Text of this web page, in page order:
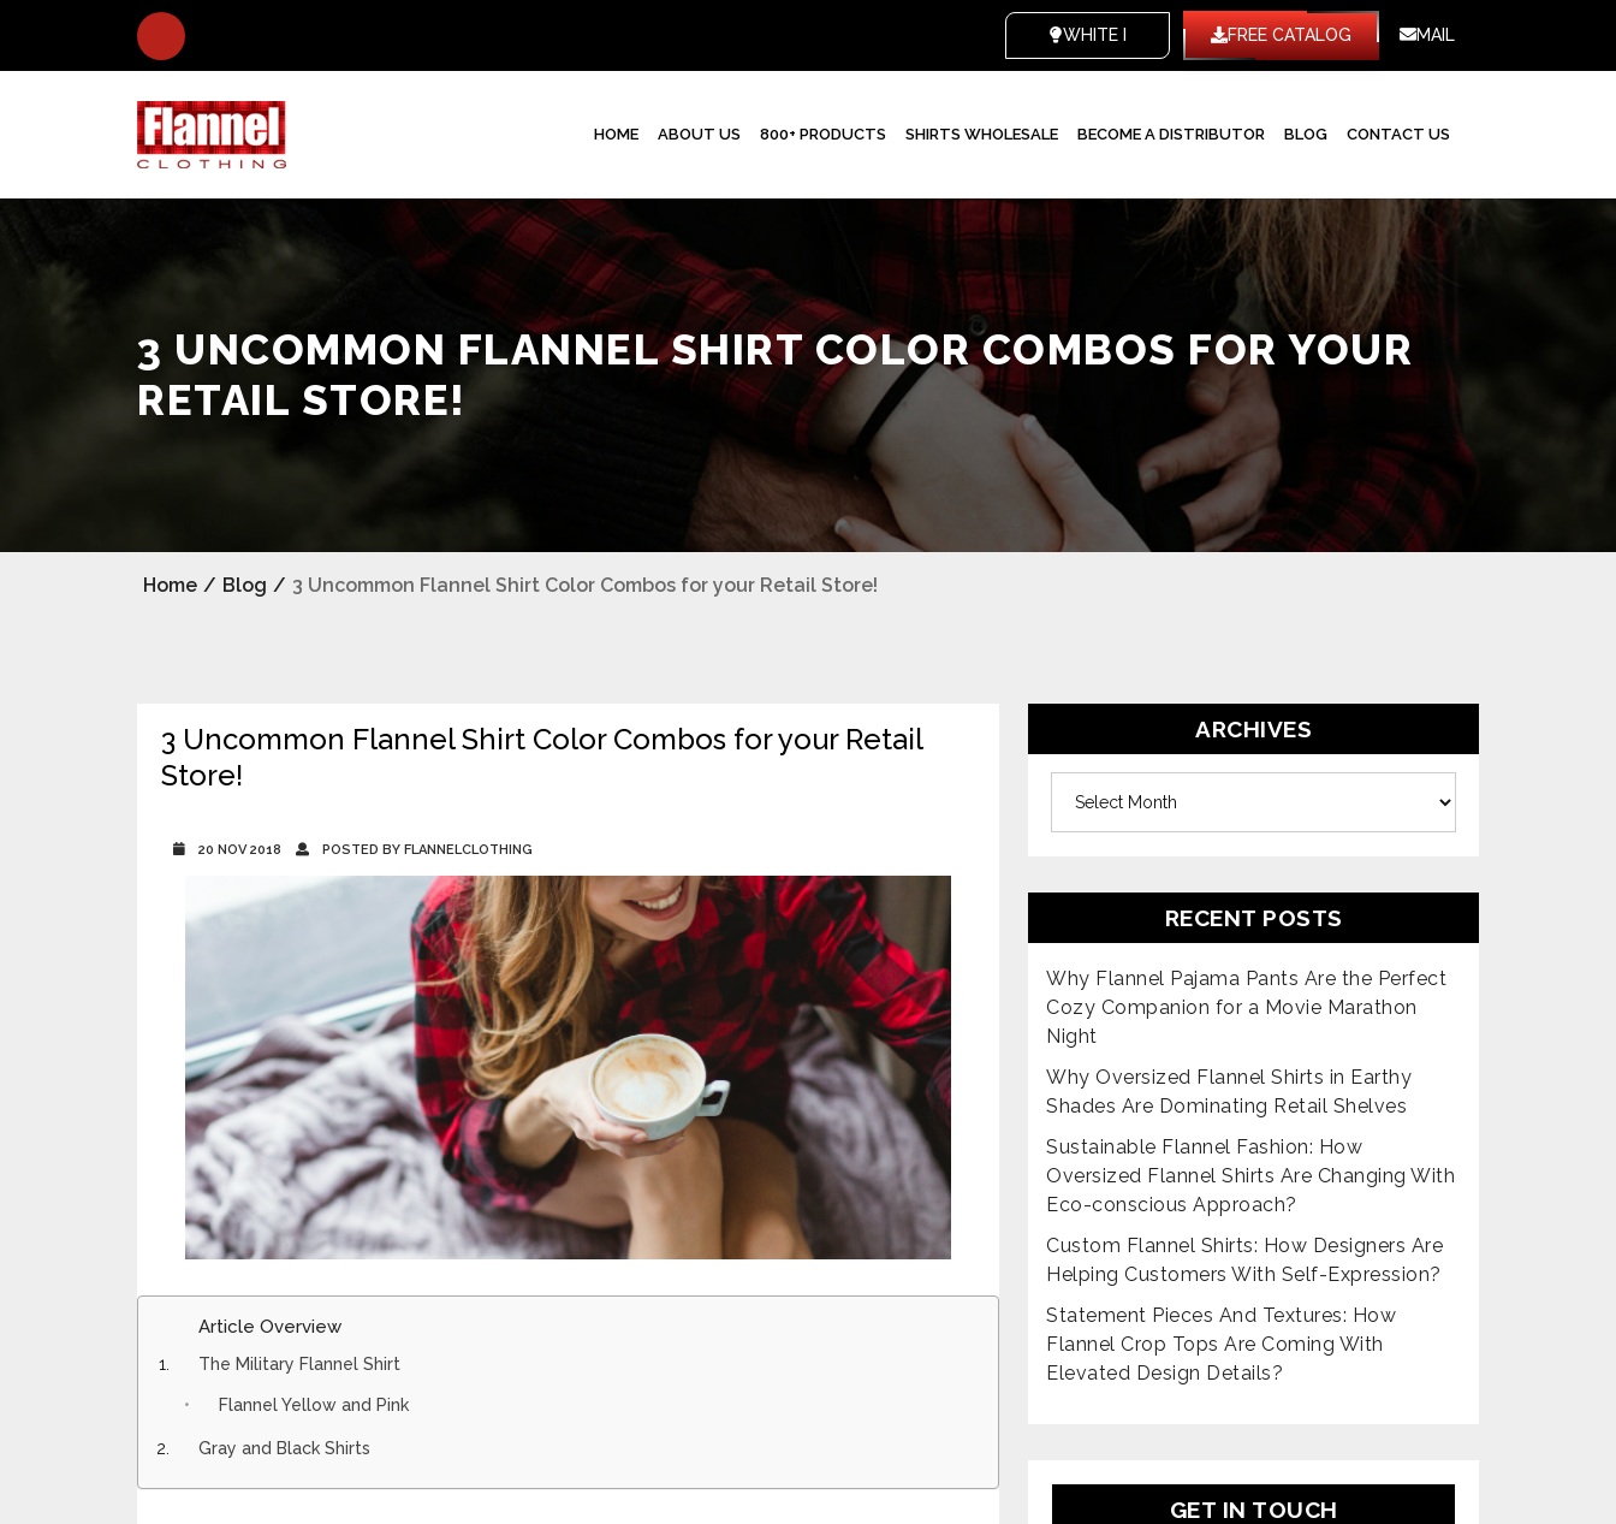
WHITE LABEL FREE CATALOG MAIL
HOME ABOUT US 800+ PRODUCTS SHIRTS WHOLESALE BECOME A DISTRIBUTOR BLOG CONTACT US
3 UNCOMMON FLANNEL SHIRT COLOR COMBOS FOR YOUR
RETAIL STORE!
Home / Blog / 3 Uncommon Flannel Shirt Color Combos for your Retail Store!
3 Uncommon Flannel Shirt Color Combos for your Retail
Store!
20 NOV 2018 POSTED BY FLANNELCLOTHING
Article Overview
The Military Flannel Shirt
Flannel Yellow and Pink
Gray and Black Shirts
ARCHIVES
RECENT POSTS
Why Flannel Pajama Pants Are the Perfect
Cozy Companion for a Movie Marathon
Night
Why Oversized Flannel Shirts in Earthy
Shades Are Dominating Retail Shelves
Sustainable Flannel Fashion: How
Oversized Flannel Shirts Are Changing With
Eco-conscious Approach?
Custom Flannel Shirts: How Designers Are
Helping Customers With Self-Expression?
Statement Pieces And Textures: How
Flannel Crop Tops Are Coming With
Elevated Design Details?
GET IN TOUCH